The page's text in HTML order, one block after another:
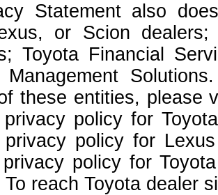
Statement also
or Scion
Toyota Financial
Management
these entities, please
policy for
policy for
policy for
To reach Toyota dealer